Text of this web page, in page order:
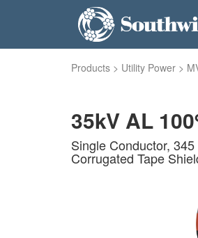
Products > Utility Power >
35kV AL
Single Conductor,
Corrugated Tape